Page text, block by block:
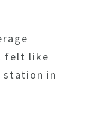
felt like
station in